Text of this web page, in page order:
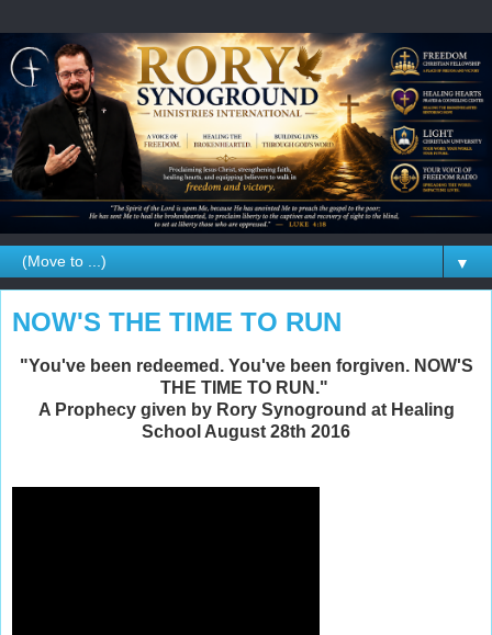
▼
NOW'S THE TIME TO RUN
"You've been redeemed. You've been forgiven. NOW'S
THE TIME TO RUN."
A Prophecy given by Rory Synoground at Healing
School August 28th 2016